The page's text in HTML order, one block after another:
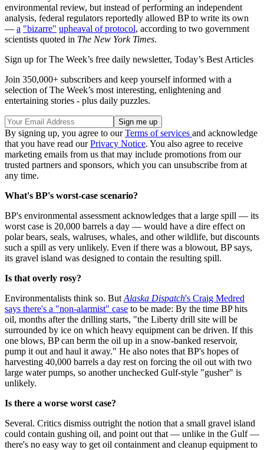
environmental review, but instead of performing an independent
analysis, federal regulators reportedly allowed BP to write its own
— a "bizarre" upheaval of protocol, according to two government
scientists quoted in The New York Times.
Sign up for The Week’s free daily newsletter, Today’s Best Articles
Join 350,000+ subscribers and keep yourself informed with a
selection of The Week’s most interesting, enlightening and
entertaining stories - plus daily puzzles.
By signing up, you agree to ourTerms of services and acknowledge
that you have read ourPrivacy Notice. You also agree to receive
marketing emails from us that may include promotions from our
trusted partners and sponsors, which you can unsubscribe from at
any time.
What's BP's worst-case scenario?
BP's environmental assessment acknowledges that a large spill — its
worst case is 20,000 barrels a day — would have a dire effect on
polar bears, seals, walruses, whales, and other wildlife, but discounts
such a spill as very unlikely. Even if there was a blowout, BP says,
its gravel island was designed to contain the resulting spill.
Is that overly rosy?
Environmentalists think so. But Alaska Dispatch's Craig Medred
says there's a "non-alarmist" case to be made: By the time BP hits
oil, months after the drilling starts, "the Liberty drill site will be
surrounded by ice on which heavy equipment can be driven. If this
one blows, BP can berm the oil up in a snow-banked reservoir,
pump it out and haul it away." He also notes that BP's hopes of
harvesting 40,000 barrels a day rest on forcing the oil out with two
large water pumps, so another unchecked Gulf-style "gusher" is
unlikely.
Is there a worse worst case?
Several. Critics dismiss outright the notion that a small gravel island
could contain gushing oil, and point out that — unlike in the Gulf —
there's no easy way to get oil containment and cleanup equipment to